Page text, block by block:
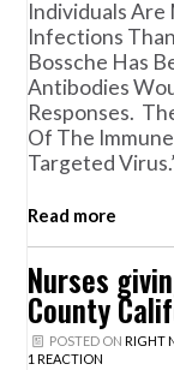
Individuals Are
Infections
Bossche Has
Antibodies
Responses.
Of The
Targeted
Read more
Nurses
County
POSTED ON RIGHT
1 REACTION